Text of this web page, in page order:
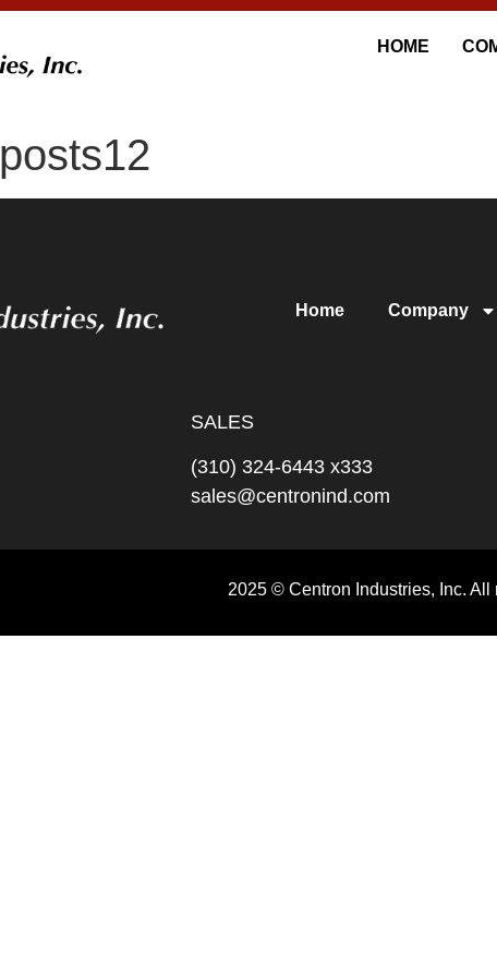
HOME
posts12
Home Company
SALES
(310) 324-6443 x333
sales@centronind.com
2025 © Centron Industries, Inc. All